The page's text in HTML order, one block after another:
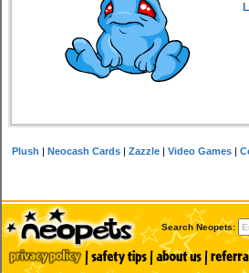
Plush |Neocash Cards |Zazzle |Video Games |
Search Neopets: